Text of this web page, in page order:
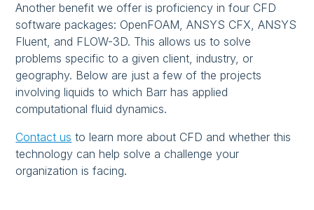
Another benefit we offer is proficiency in four CFD
software packages: OpenFOAM, ANSYS CFX, ANSYS
Fluent, and FLOW-3D. This allows us to solve
problems specific to a given client, industry, or
geography. Below are just a few of the projects
involving liquids to which Barr has applied
computational fluid dynamics.
Contact us to learn more about CFD and whether this
technology can help solve a challenge your
organization is facing.